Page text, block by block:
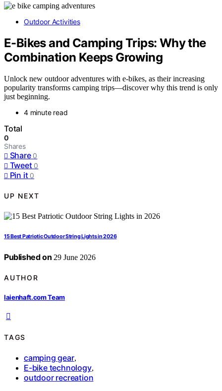
Outdoor Activities
E-Bikes and Camping Trips: Why the
Combination Keeps Growing
Unlock new outdoor adventures with e-bikes, as their increasing
popularity transforms camping trips—discover why this trend is only
just beginning.
4 minute read
Total
0
Shares
Share 0
Tweet 0
Pin it 0
UP NEXT
15 Best Patriotic Outdoor String Lights in 2026
Published on 29 June 2026
AUTHOR
laienhaft.com Team
TAGS
camping gear,
E-bike technology,
outdoor recreation